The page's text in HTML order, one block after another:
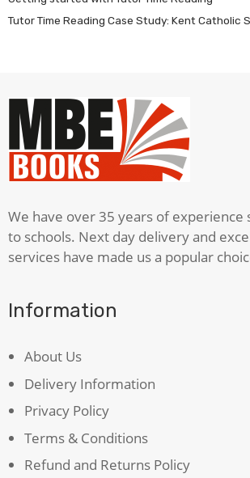
Tutor Time Reading Case Study: Kent Catholic
We have over 35 years of experience
to schools. Next day delivery and
services have made us a popular
Information
About Us
Delivery Information
Privacy Policy
Terms & Conditions
Refund and Returns Policy